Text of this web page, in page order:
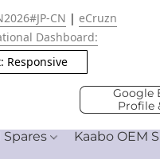
CN | eCruzn
Dashboard:
Responsive
Google
Profile
Spares Kaabo OEM